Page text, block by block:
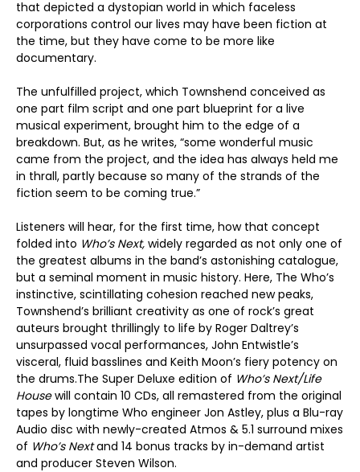
that depicted a dystopian world in which faceless
corporations control our lives may have been fiction at
the time, but they have come to be more like
documentary.
The unfulfilled project, which Townshend conceived as
one part film script and one part blueprint for a live
musical experiment, brought him to the edge of a
breakdown. But, as he writes, “some wonderful music
came from the project, and the idea has always held me
in thrall, partly because so many of the strands of the
fiction seem to be coming true.”
Listeners will hear, for the first time, how that concept
folded into Who’s Next, widely regarded as not only one of
the greatest albums in the band’s astonishing catalogue,
but a seminal moment in music history. Here, The Who’s
instinctive, scintillating cohesion reached new peaks,
Townshend’s brilliant creativity as one of rock’s great
auteurs brought thrillingly to life by Roger Daltrey’s
unsurpassed vocal performances, John Entwistle’s
visceral, fluid basslines and Keith Moon’s fiery potency on
the drums.The Super Deluxe edition of Who’s Next/Life
Housewill contain 10 CDs, all remastered from the original
tapes by longtime Who engineer Jon Astley, plus a Blu-ray
Audio disc with newly-created Atmos & 5.1 surround mixes
of Who’s Nextand 14 bonus tracks by in-demand artist
and producer Steven Wilson.